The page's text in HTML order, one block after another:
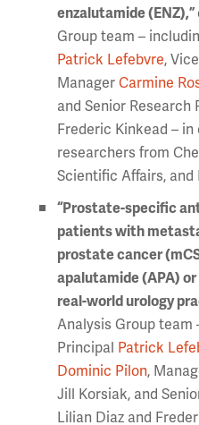
enzalutamide (ENZ),”
Group team –
Patrick Lefebvre,
Manager Carmine
and Senior Research
Frederic Kinkead –
researchers from
Scientific Affairs, and
“Prostate-specific
patients with
prostate cancer
apalutamide (APA)
real-world urology
Analysis Group team
Principal Patrick
Dominic Pilon,
Jill Korsiak, and
Lilian Diaz and